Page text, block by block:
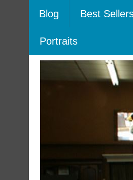
Blog Best
Portraits